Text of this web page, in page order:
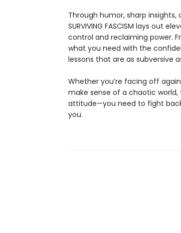
Through humor, sharp insights,
SURVIVING FASCISM lays out
control and reclaiming power.
what you need with the
lessons that are as subversive
Whether you’re facing off
make sense of a chaotic
attitude—you need to fight
you.